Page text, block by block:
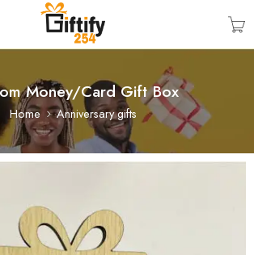
Money/Card Gift Box
Home Anniversary gifts